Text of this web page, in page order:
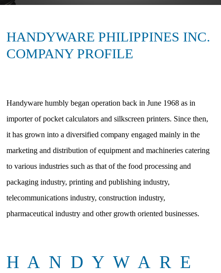
HANDYWARE PHILIPPINES INC.
COMPANY PROFILE
Handyware humbly began operation back in June 1968 as in
importer of pocket calculators and silkscreen printers. Since then,
it has grown into a diversified company engaged mainly in the
marketing and distribution of equipment and machineries catering
to various industries such as that of the food processing and
packaging industry, printing and publishing industry,
telecommunications industry, construction industry,
pharmaceutical industry and other growth oriented businesses.
H A N D Y W A R E